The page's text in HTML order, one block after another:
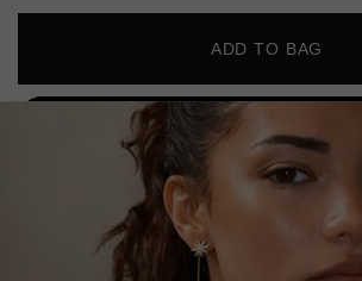
ADD TO BAG
ADD TO
28 DAY RETURNS
View More
FREE